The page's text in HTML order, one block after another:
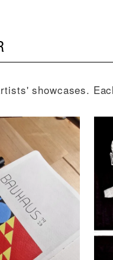
showcases.